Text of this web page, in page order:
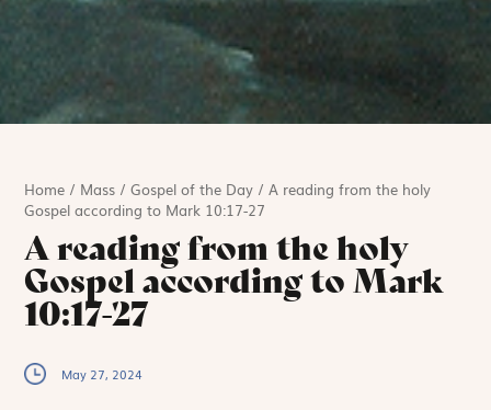
Home / Mass /Gospel of the Day /A reading from the holy
Gospel according to Mark 10:17-27
A reading from the holy
Gospel according to Mark
10:17-27
May 27, 2024